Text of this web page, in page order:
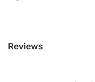
Modern design. Heritage
Over 3.2 million happy
9 state- of- the-art units
Reviews